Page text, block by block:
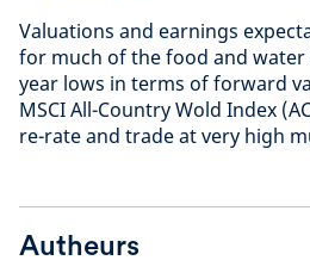
Valuations and earnings
for much of the food and
year lows in terms of forward
MSCI All-Country Wold Index
re-rate and trade at very high
Autheurs